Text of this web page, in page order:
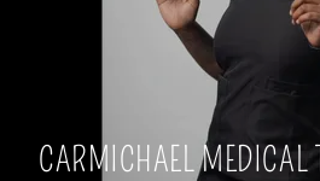
CARMICHAEL MEDICAL